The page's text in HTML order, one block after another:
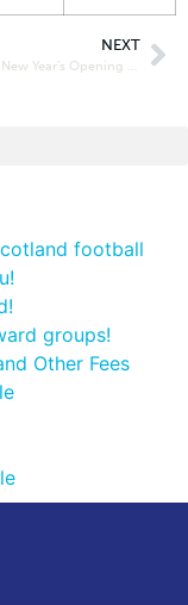
NEXT
Christmas & New Year’s Opening Hours – East/North of Scotland
football
groups!
Other Fees